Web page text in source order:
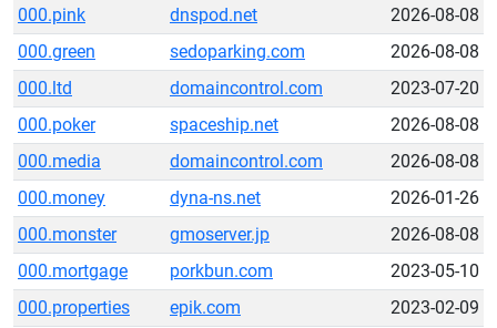
000.pink
dnspod.net
2026-08-08
000.green
sedoparking.com
2026-08-08
000.ltd
domaincontrol.com
2023-07-20
000.poker
spaceship.net
2026-08-08
000.media
domaincontrol.com
2026-08-08
000.money
dyna-ns.net
2026-01-26
000.monster
gmoserver.jp
2026-08-08
000.mortgage
porkbun.com
2023-05-10
000.properties
epik.com 2023-02-09